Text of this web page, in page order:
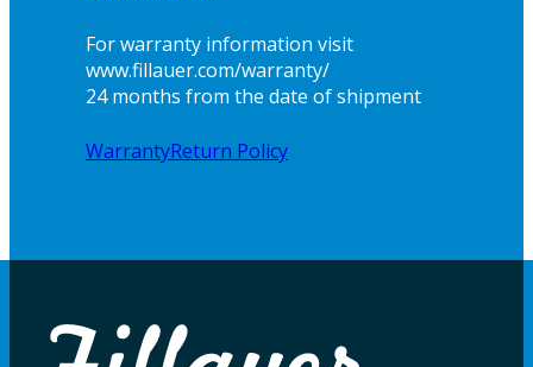
For warranty information visit
www.fillauer.com/warranty/
24 months from the date of shipment
WarrantyReturn Policy